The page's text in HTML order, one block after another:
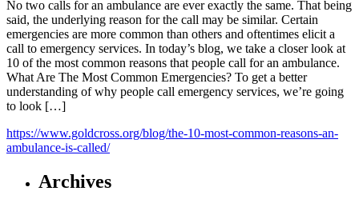
No two calls for an ambulance are ever exactly the same. That being
said, the underlying reason for the call may be similar. Certain
emergencies are more common than others and oftentimes elicit a
call to emergency services. In today’s blog, we take a closer look at
10 of the most common reasons that people call for an ambulance.
What Are The Most Common Emergencies? To get a better
understanding of why people call emergency services, we’re going
to look […]
https://www.goldcross.org/blog/the-10-most-common-reasons-an-
ambulance-is-called/
Archives